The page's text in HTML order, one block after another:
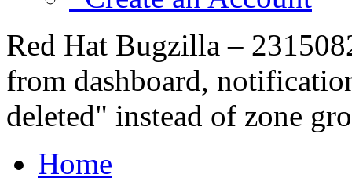
Red Hat Bugzilla –
from dashboard,
deleted" instead of zone
Home